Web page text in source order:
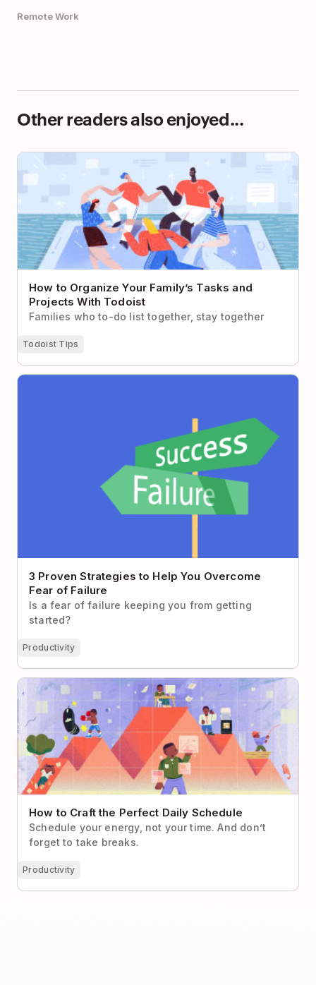
Remote Work
Other readers also enjoyed...
How to Organize Your Family’s Tasks and Projects
How to Organize Your Family’s Tasks and
Projects With Todoist
Families who to-do list together, stay together
Todoist Tips
3 Proven Strategies to Help You Overcome Fear of
3 Proven Strategies to Help You Overcome
Fear of Failure
Is a fear of failure keeping you from getting
started?
Productivity
How to Craft the Perfect Daily Schedule
How to Craft the Perfect Daily Schedule
Schedule your energy, not your time. And don’t
forget to take breaks.
Productivity